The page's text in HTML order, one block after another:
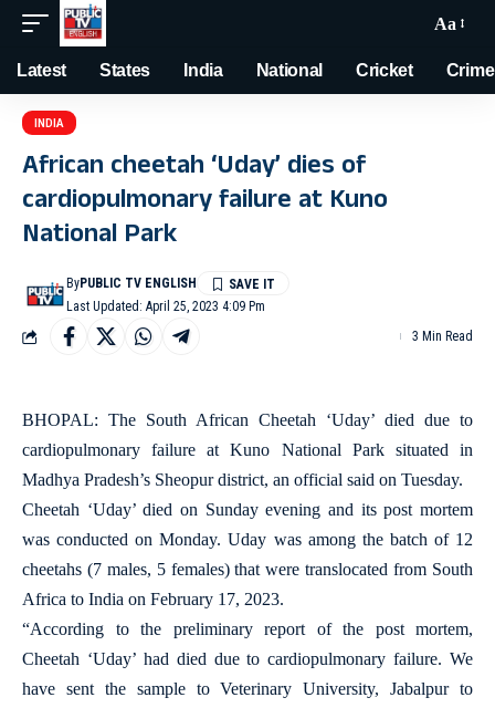
Aa
Latest States India National Cricket Crime
INDIA
African cheetah ‘Uday’ dies of
cardiopulmonary failure at Kuno
National Park
Last Updated: April 25, 2023 4:09 Pm
ByPUBLIC TV ENGLISH
3 Min Read
BHOPAL: The South African Cheetah ‘Uday’ died due to
cardiopulmonary failure at Kuno National Park situated in
Madhya Pradesh’s Sheopur district, an official said on Tuesday.
Cheetah ‘Uday’ died on Sunday evening and its post mortem
was conducted on Monday. Uday was among the batch of 12
cheetahs (7 males, 5 females) that were translocated from South
Africa to India on February 17, 2023.
“According to the preliminary report of the post mortem,
Cheetah ‘Uday’ had died due to cardiopulmonary failure. We
have sent the sample to Veterinary University, Jabalpur to